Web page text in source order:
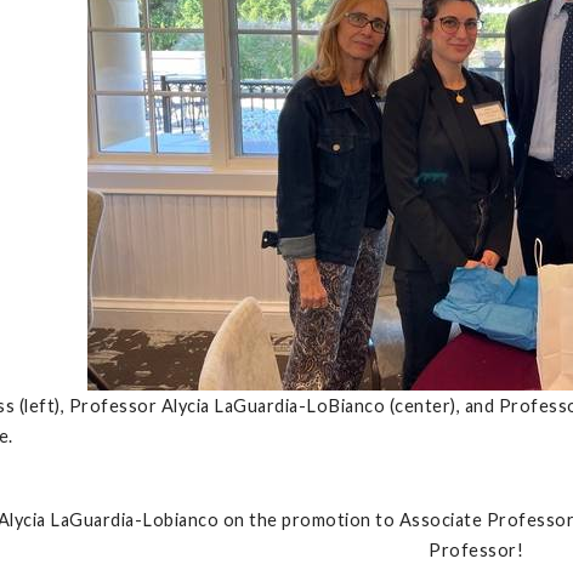
(left), Professor Alycia LaGuardia-LoBianco (center), and
LaGuardia-Lobianco on the promotion to Associate
Professor!